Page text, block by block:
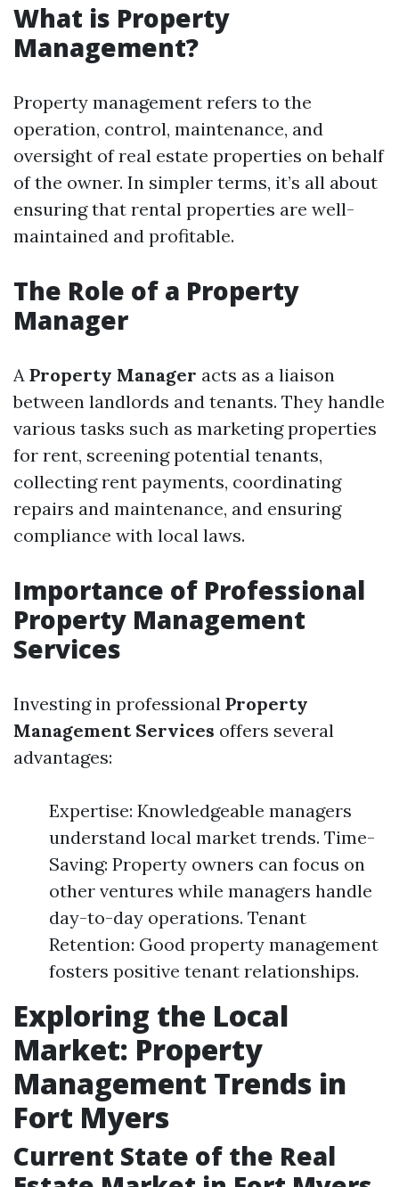
What is Property
Management?
Property management refers to the
operation, control, maintenance, and
oversight of real estate properties on behalf
of the owner. In simpler terms, it’s all about
ensuring that rental properties are well-
maintained and profitable.
The Role of a Property
Manager
A Property Manager acts as a liaison
between landlords and tenants. They handle
various tasks such as marketing properties
for rent, screening potential tenants,
collecting rent payments, coordinating
repairs and maintenance, and ensuring
compliance with local laws.
Importance of Professional
Property Management
Services
Investing in professional Property
Management Services offers several
advantages:
Expertise: Knowledgeable managers
understand local market trends. Time-
Saving: Property owners can focus on
other ventures while managers handle
day-to-day operations. Tenant
Retention: Good property management
fosters positive tenant relationships.
Exploring the Local
Market: Property
Management Trends in
Fort Myers
Current State of the Real